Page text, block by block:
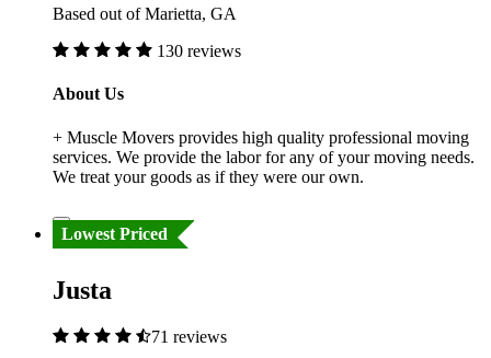
Based out of Marietta, GA
130 reviews
About Us
+ Muscle Movers provides high quality professional moving
services. We provide the labor for any of your moving needs.
We treat your goods as if they were our own.
Lowest Priced
Justa
71 reviews